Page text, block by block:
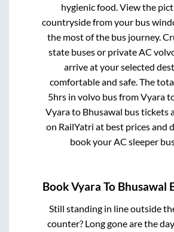
hygienic food. View the
countryside from your bus
the most of the bus journey.
state buses or private AC
arrive at your selected
comfortable and safe. The
5hrs in volvo bus fromVyara
Vyarato Bhusawal bus tickets
on RailYatri at best prices and
book your AC sleeper
BookVyara To Bhusawal
Still standing in line outside
counter? Long gone are the